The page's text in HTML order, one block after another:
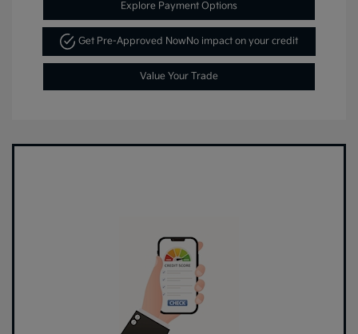
Explore Payment Options
Get Pre-Approved Now No impact on your credit
Value Your Trade